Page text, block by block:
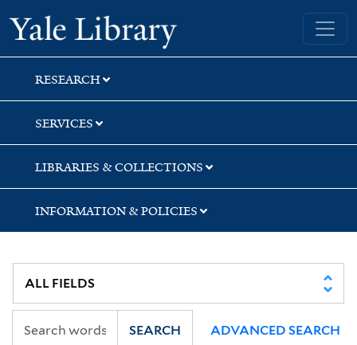
Skip
to
search
Skip
to
main
content
Skip
to
first
result
Yale University Library
RESEARCH
SERVICES
LIBRARIES & COLLECTIONS
INFORMATION & POLICIES
SEARCH ADVANCED SEARCH